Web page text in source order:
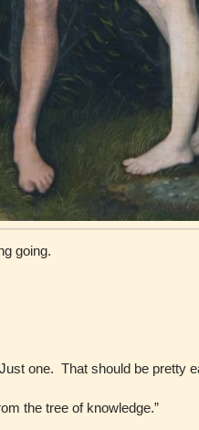
going.
one. That should be pretty
the tree of knowledge.”